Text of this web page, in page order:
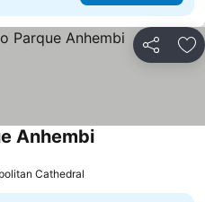
Share
prices
AnhembiSee prices
Cathedral